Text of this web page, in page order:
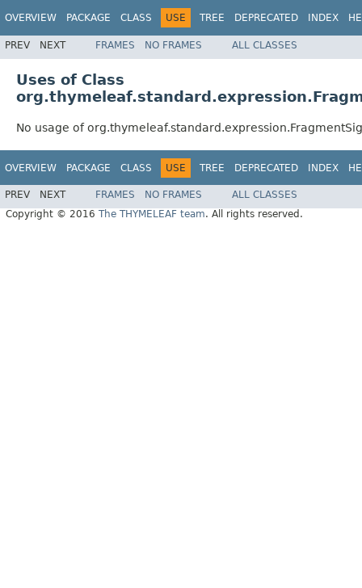
OVERVIEW PACKAGE CLASS USE TREE DEPRECATED INDEX
PREV NEXT FRAMES NO FRAMES ALL CLASSES
Uses of Class
No usage of
OVERVIEW PACKAGE CLASS USE TREE DEPRECATED INDEX
PREV NEXT FRAMES NO FRAMES
ALL CLASSES
Copyright © 2016 The THYMELEAF team. All rights reserved.